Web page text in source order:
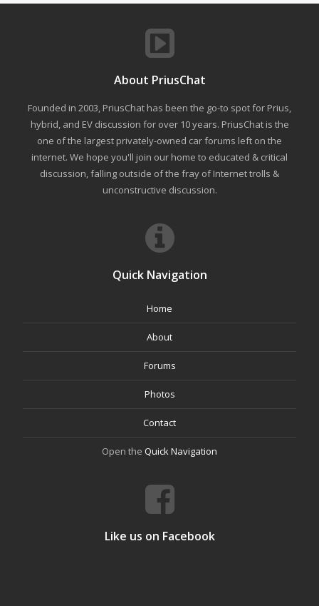
About PriusChat
Founded in 2003, PriusChat has been the go-to spot for Prius,
hybrid, and EV discussion for over 10 years. PriusChat is the
one of the largest privately-owned car forums left on the
internet. We hope you'll join our home to educated & critical
discussion, falling outside of the fray of Internet trolls &
unconstructive discussion.
Quick Navigation
Home
About
Forums
Photos
Contact
Open the Quick Navigation
Like us on Facebook